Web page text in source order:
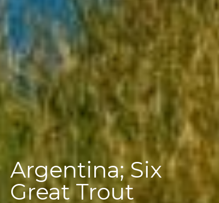
Argentina; Six
Great Trout